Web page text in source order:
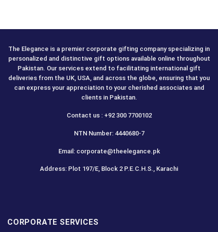
The Elegance is a premier corporate gifting company specializing in
personalized and distinctive gift options available online throughout
Pakistan. Our services extend to facilitating international gift
deliveries from the UK, USA, and across the globe, ensuring that you
can express your appreciation to your cherished associates and
clients in Pakistan.
Contact us : +92 300 7700102
NTN Number: 4440680-7
Email: corporate@theelegance.pk
Address: Plot 197/E, Block 2 P.E.C.H.S., Karachi
CORPORATE SERVICES